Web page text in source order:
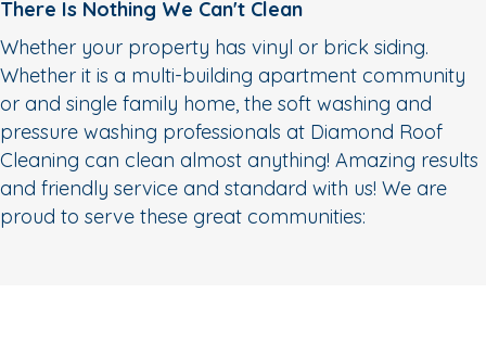
There Is Nothing We Can't Clean
Whether your property has vinyl or brick siding.
Whether it is a multi-building apartment community
or and single family home, the soft washing and
pressure washing professionals at Diamond Roof
Cleaning can clean almost anything! Amazing results
and friendly service and standard with us! We are
proud to serve these great communities: